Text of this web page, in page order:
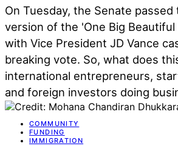
On Tuesday, the Senate
version of the 'One Big Beautiful
with Vice President JD Vance
breaking vote. So, what does
international entrepreneurs,
and foreign investors doing
COMMUNITY
FUNDING
IMMIGRATION